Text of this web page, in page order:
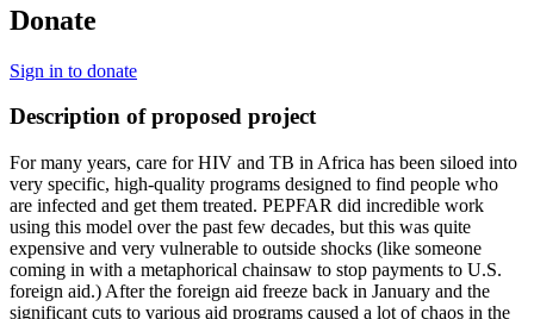
Donate
Sign in to donate
Description of proposed project
For many years, care for HIV and TB in Africa has been siloed into
very specific, high-quality programs designed to find people who
are infected and get them treated. PEPFAR did incredible work
using this model over the past few decades, but this was quite
expensive and very vulnerable to outside shocks (like someone
coming in with a metaphorical chainsaw to stop payments to U.S.
foreign aid.) After the foreign aid freeze back in January and the
significant cuts to various aid programs caused a lot of chaos in the